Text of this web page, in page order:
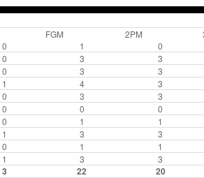
FGM 2PM
0 1 0
0 3 3
0 3 3
1 4 3
0 3 3
0 0 0
0 1 1
1 3 3
0 1 1
1 3 3
3 22 20